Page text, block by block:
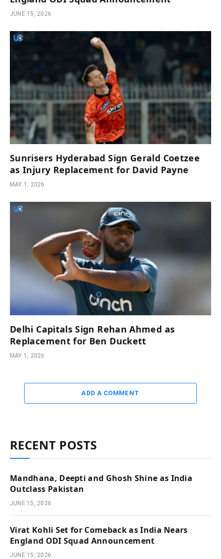
JUNE 15, 2026
Sunrisers Hyderabad Sign Gerald Coetzee
as Injury Replacement for David Payne
MAY 1, 2026
Delhi Capitals Sign Rehan Ahmed as
Replacement for Ben Duckett
MAY 1, 2026
ADD A COMMENT
RECENT POSTS
Mandhana, Deepti and Ghosh Shine as India
Outclass Pakistan
JUNE 15, 2026
Virat Kohli Set for Comeback as India Nears
England ODI Squad Announcement
JUNE 15, 2026